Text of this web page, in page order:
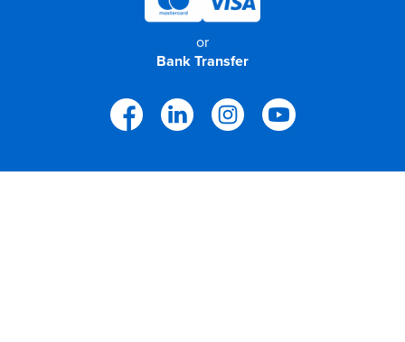
or
Bank Transfer